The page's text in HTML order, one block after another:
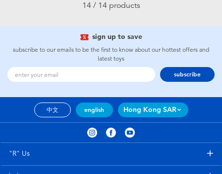
14 / 14 products
sign up to save
subscribe to our emails to be the first to know about our hottest offers and
latest toys
subscribe
中文 english Hong Kong SAR
"R" Us